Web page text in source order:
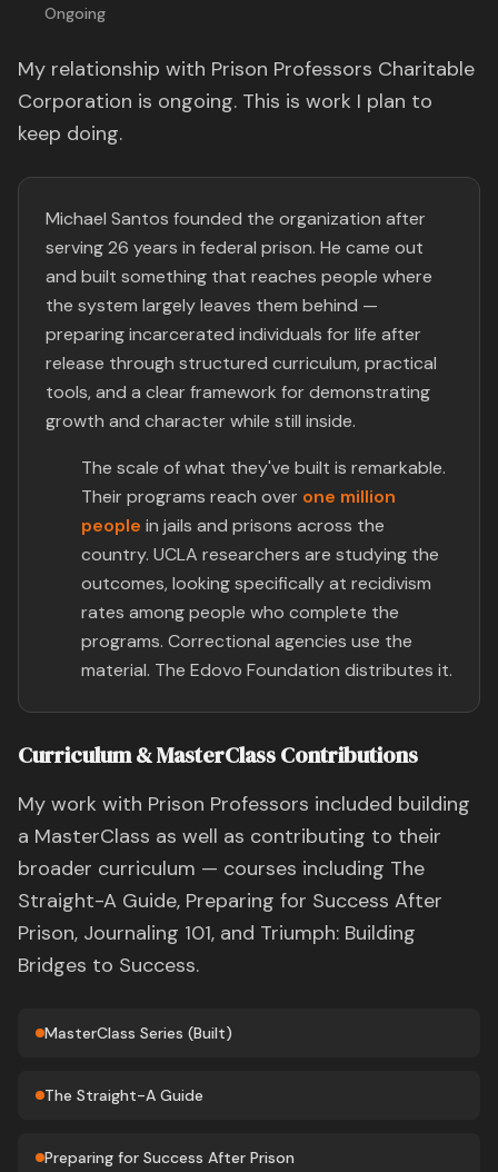
Ongoing
My relationship with Prison Professors Charitable
Corporation is ongoing. This is work I plan to
keep doing.
Michael Santos founded the organization after
serving 26 years in federal prison. He came out
and built something that reaches people where
the system largely leaves them behind —
preparing incarcerated individuals for life after
release through structured curriculum, practical
tools, and a clear framework for demonstrating
growth and character while still inside.
The scale of what they've built is remarkable.
Their programs reach over one million
people in jails and prisons across the
country. UCLA researchers are studying the
outcomes, looking specifically at recidivism
rates among people who complete the
programs. Correctional agencies use the
material. The Edovo Foundation distributes it.
Curriculum & MasterClass Contributions
My work with Prison Professors included building
a MasterClass as well as contributing to their
broader curriculum — courses including The
Straight-A Guide, Preparing for Success After
Prison, Journaling 101, and Triumph: Building
Bridges to Success.
MasterClass Series (Built)
The Straight-A Guide
Preparing for Success After Prison